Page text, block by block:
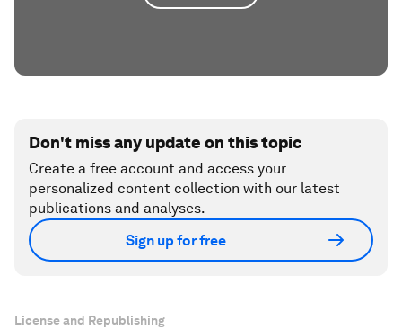
Don't miss any update on this topic
Create a free account and access your
personalized content collection with our latest
publications and analyses.
Sign up for free
License and Republishing